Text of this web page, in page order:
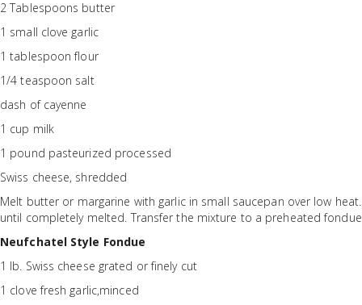
2 Tablespoons butter
1 small clove garlic
1 tablespoon flour
1/4 teaspoon salt
dash of cayenne
1 cup milk
1 pound pasteurized processed
Swiss cheese, shredded
Melt butter or margarine with garlic in small saucepan over low
until completely melted. Transfer the mixture to a preheated
Neufchatel Style Fondue
1 lb. Swiss cheese grated or finely cut
1 clove fresh garlic,minced